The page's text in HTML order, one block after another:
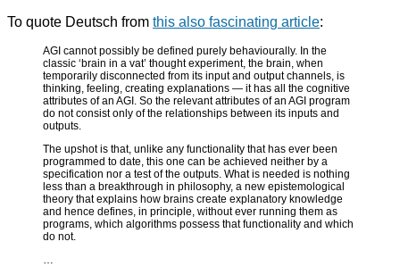
To quote Deutsch from this also fascinating article:
AGI cannot possibly be defined purely behaviourally. In the
classic ‘brain in a vat’ thought experiment, the brain, when
temporarily disconnected from its input and output channels, is
thinking, feeling, creating explanations — it has all the cognitive
attributes of an AGI. So the relevant attributes of an AGI program
do not consist only of the relationships between its inputs and
outputs.
The upshot is that, unlike any functionality that has ever been
programmed to date, this one can be achieved neither by a
specification nor a test of the outputs. What is needed is nothing
less than a breakthrough in philosophy, a new epistemological
theory that explains how brains create explanatory knowledge
and hence defines, in principle, without ever running them as
programs, which algorithms possess that functionality and which
do not.